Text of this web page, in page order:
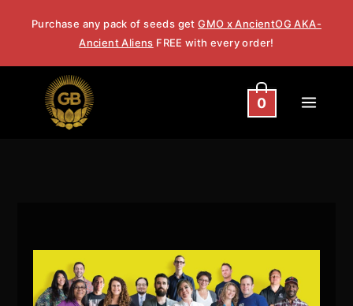
Purchase any pack of seeds getGMO x AncientOG AKA-
Ancient Aliens FREE with every order!
0